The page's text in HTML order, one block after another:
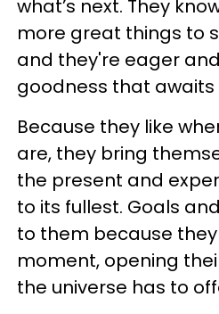
what’s next. They
more great things to
and they're eager
goodness that awaits
Because they like
are, they bring
the present and
to its fullest. Goals
to them because
moment, opening
the universe has to